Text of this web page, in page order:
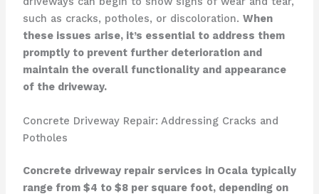
such as cracks, potholes, or discoloration. When
these issues arise, it’s essential to address them
promptly to prevent further deterioration and
maintain the overall functionality and appearance
of the driveway.
Concrete Driveway Repair: Addressing Cracks and
Potholes
Concrete driveway repair services in Ocala typically
range from $4 to $8 per square foot, depending on